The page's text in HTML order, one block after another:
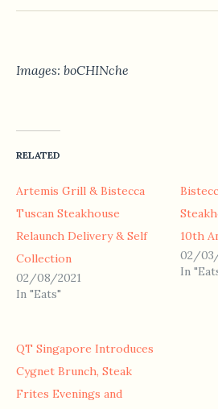
Images: boCHINche
RELATED
Artemis Grill & Bistecca
Tuscan Steakhouse
Relaunch Delivery & Self
Collection
02/08/2021
In "Eats"
10th
02/
In
QT Singapore Introduces
Cygnet Brunch, Steak
Frites Evenings and